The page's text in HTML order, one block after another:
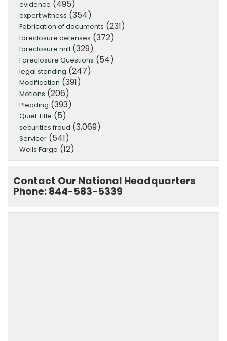
evidence (495)
expert witness (354)
Fabrication of documents (231)
foreclosure defenses (372)
foreclosure mill (329)
Foreclosure Questions (54)
legal standing (247)
Modification (391)
Motions (206)
Pleading (393)
Quiet Title (5)
securities fraud (3,069)
Servicer (541)
Wells Fargo (12)
Contact Our National Headquarters
Phone: 844-583-5339